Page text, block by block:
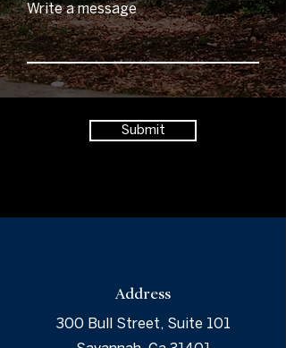
Write a message
Submit
Address
300 Bull Street, Suite 101